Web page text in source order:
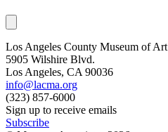
Los Angeles County Museum of Art
5905 Wilshire Blvd.
Los Angeles, CA 90036
info@lacma.org
(323) 857-6000
Sign up to receive emails
Subscribe